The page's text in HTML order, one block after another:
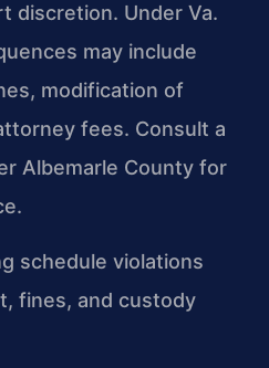
discretion. Under Va.
may include
modification of
fees. Consult a
Albemarle County for
schedule violations
fines, and custody